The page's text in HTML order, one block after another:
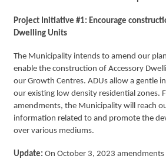
Project Initiative #1: Encourage
Dwelling Units
The Municipality intends to amend our
enable the construction of Accessory
our Growth Centres. ADUs allow a gentle
our existing low density residential zones.
amendments, the Municipality will reach
information related to and promote the
over various mediums.
Update: On October 3, 2023